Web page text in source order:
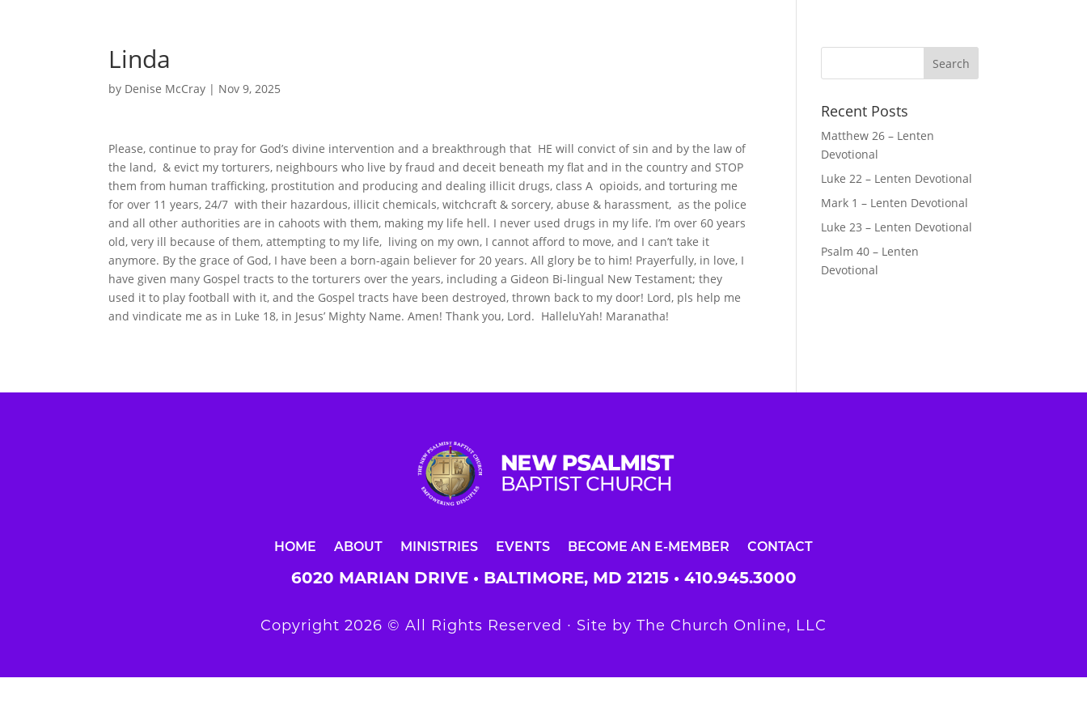
Linda
by Denise McCray | Nov 9, 2025
Please, continue to pray for God’s divine intervention and a breakthrough that HE will convict of sin and by the law of
the land, & evict my torturers, neighbours who live by fraud and deceit beneath my flat and in the country and STOP
them from human trafficking, prostitution and producing and dealing illicit drugs, class A opioids, and torturing me
for over 11 years, 24/7 with their hazardous, illicit chemicals, witchcraft & sorcery, abuse & harassment, as the police
and all other authorities are in cahoots with them, making my life hell. I never used drugs in my life. I’m over 60 years
old, very ill because of them, attempting to my life, living on my own, I cannot afford to move, and I can’t take it
anymore. By the grace of God, I have been a born-again believer for 20 years. All glory be to him! Prayerfully, in love, I
have given many Gospel tracts to the torturers over the years, including a Gideon Bi-lingual New Testament; they
used it to play football with it, and the Gospel tracts have been destroyed, thrown back to my door! Lord, pls help me
and vindicate me as in Luke 18, in Jesus’ Mighty Name. Amen! Thank you, Lord. HalleluYah! Maranatha!
Recent Posts
Matthew 26 – Lenten
Devotional
Luke 22 – Lenten Devotional
Mark 1 – Lenten Devotional
Luke 23 – Lenten Devotional
Psalm 40 – Lenten
Devotional
HOME ABOUT MINISTRIES EVENTS BECOME AN E-MEMBER CONTACT
6020 MARIAN DRIVE • BALTIMORE, MD 21215 • 410.945.3000
Copyright 2026 © All Rights Reserved ∙ Site by The Church Online, LLC